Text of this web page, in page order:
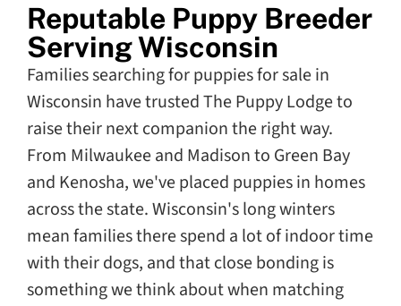
Reputable Puppy Breeder
Serving Wisconsin
Families searching for puppies for sale in
Wisconsin have trusted The Puppy Lodge to
raise their next companion the right way.
From Milwaukee and Madison to Green Bay
and Kenosha, we've placed puppies in homes
across the state. Wisconsin's long winters
mean families there spend a lot of indoor time
with their dogs, and that close bonding is
something we think about when matching